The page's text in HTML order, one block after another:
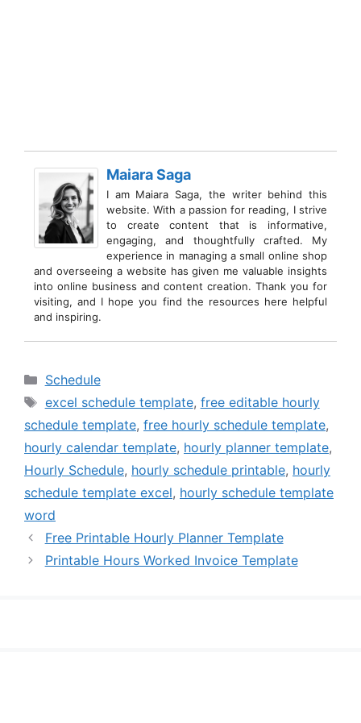
Maiara Saga
I am Maiara Saga, the writer behind this
website. With a passion for reading, I strive
to create content that is informative,
engaging, and thoughtfully crafted. My
experience in managing a small online shop
and overseeing a website has given me valuable insights
into online business and content creation. Thank you for
visiting, and I hope you find the resources here helpful
and inspiring.
Categories
Schedule
Tags
excel schedule template, free editable hourly
schedule template, free hourly schedule template,
hourly calendar template, hourly planner template,
Hourly Schedule, hourly schedule printable, hourly
schedule template excel, hourly schedule template
word
Free Printable Hourly Planner Template
Printable Hours Worked Invoice Template